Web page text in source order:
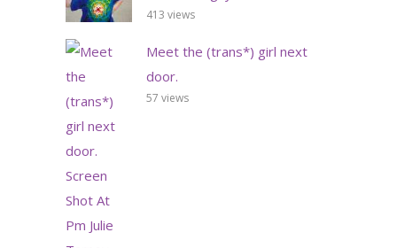
413 views
Meet the (trans*) girl next
door.
57 views